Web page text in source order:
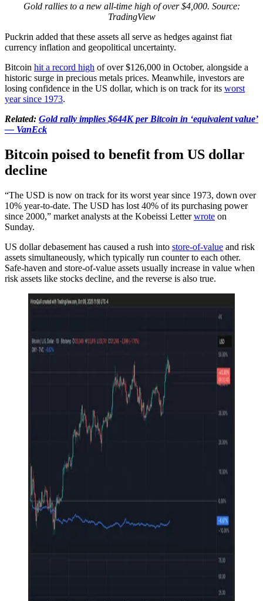
Gold rallies to a new all-time high of over $4,000. Source:
TradingView
Puckrin added that these assets all serve as hedges against fiat
currency inflation and geopolitical uncertainty.
Bitcoin hit a record high of over $126,000 in October, alongside a
historic surge in precious metals prices. Meanwhile, investors are
losing confidence in the US dollar, which is on track for its worst
year since 1973.
Related: Gold rally implies $644K per Bitcoin in ‘equivalent value’
— VanEck
Bitcoin poised to benefit from US dollar
decline
“The USD is now on track for its worst year since 1973, down over
10% year-to-date. The USD has lost 40% of its purchasing power
since 2000,” market analysts at the Kobeissi Letterwrote on
Sunday.
US dollar debasement has caused a rush into store-of-value and risk
assets simultaneously, which typically run counter to each other.
Safe-haven and store-of-value assets usually increase in value when
risk assets like stocks decline, and the reverse is also true.